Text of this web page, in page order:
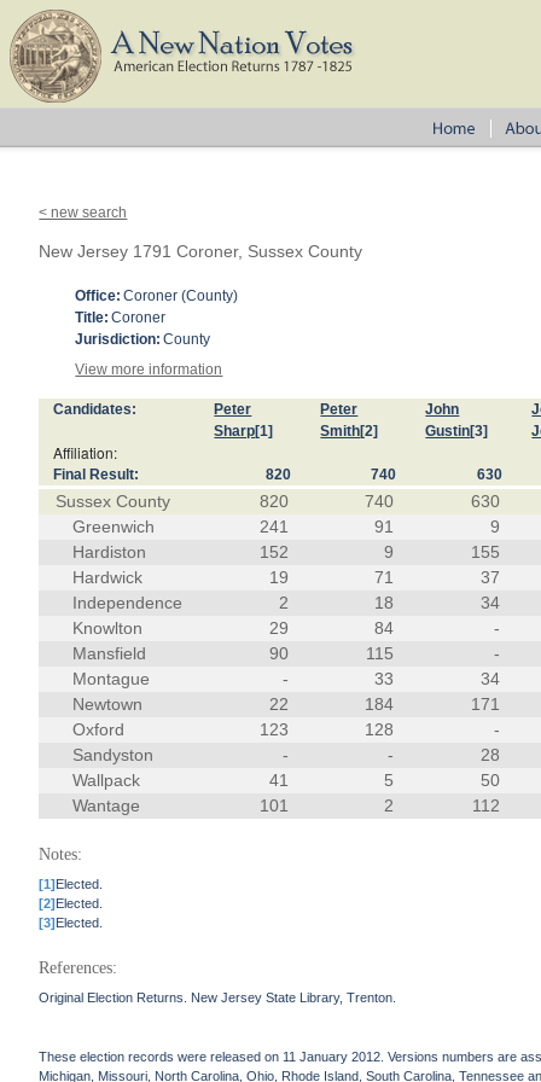
< new search
New Jersey 1791 Coroner, Sussex County
Office: Coroner (County)
Title: Coroner
Jurisdiction: County
View more information
Candidates:
Peter
Sharp[1]
Peter
Smith[2]
John
Gustin[3]
Affiliation:
Final Result: 820 740 630
Sussex County 820 740
630
Greenwich
241 91
9
Hardiston
152 9
155
Hardwick
19 71
37
Independence
2 18
34
Knowlton
29 84
-
Mansfield
90 115
-
Montague
- 33
34
Newtown
22 184
171
Oxford
123 128
-
Sandyston
- -
28
Wallpack
41 5
50
Wantage
101 2 112
Notes:
[1]Elected.
[2]Elected.
[3]Elected.
References:
Original Election Returns. New Jersey State Library, Trenton.
These election records were released on 11 January 2012. Versions numbers are
Michigan, Missouri, North Carolina, Ohio, Rhode Island, South Carolina, Tennessee